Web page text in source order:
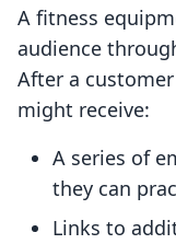
A fitness
audience
After a
might receive:
A series of
they can
Links to